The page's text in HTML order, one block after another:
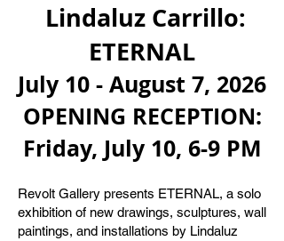
Lindaluz Carrillo:
ETERNAL
July 10 - August 7, 2026
OPENING RECEPTION:
Friday, July 10, 6-9 PM
Revolt Gallery presents ETERNAL, a solo
exhibition of new drawings, sculptures, wall
paintings, and installations by Lindaluz